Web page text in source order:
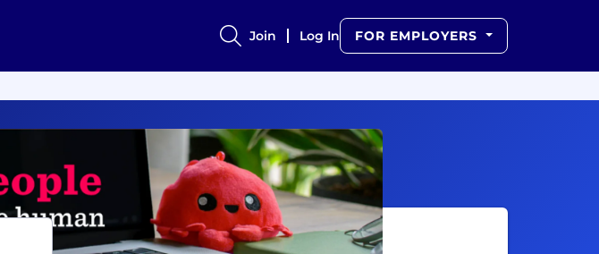
Join Log In FOR EMPLOYERS